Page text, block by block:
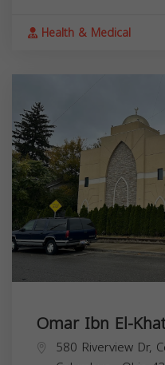
Health & Medical
Omar Ibn El-
580 Riverview Dr,